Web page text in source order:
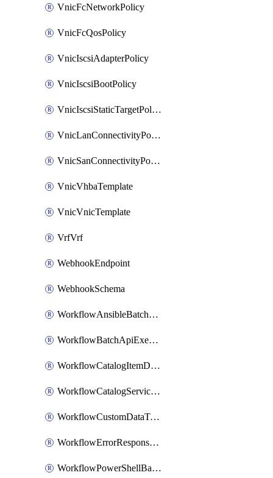
VnicFcNetworkPolicy
VnicFcQosPolicy
VnicIscsiAdapterPolicy
VnicIscsiBootPolicy
VnicIscsiStaticTargetPolicy
VnicLanConnectivityPolicy
VnicSanConnectivityPolicy
VnicVhbaTemplate
VnicVnicTemplate
VrfVrf
WebhookEndpoint
WebhookSchema
WorkflowAnsibleBatchExecutor
WorkflowBatchApiExecutor
WorkflowCatalogItemDefinition
WorkflowCatalogServiceRequest
WorkflowCustomDataTypeDefinition
WorkflowErrorResponseHandler
WorkflowPowerShellBatchApiExecutor